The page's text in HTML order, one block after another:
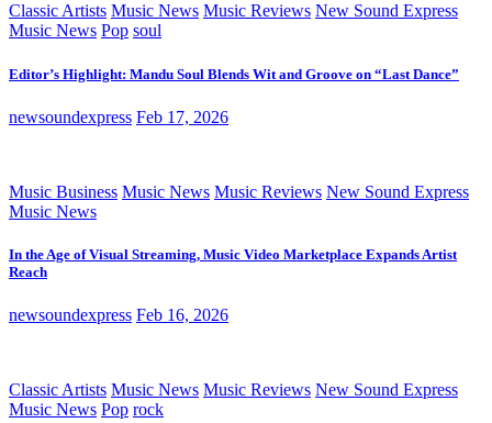
Classic Artists Music News Music Reviews New Sound Express
Music News Pop soul
Editor’s Highlight: Mandu Soul Blends Wit and Groove on “Last Dance”
newsoundexpress Feb 17, 2026
Music Business Music News Music Reviews New Sound Express
Music News
In the Age of Visual Streaming, Music Video Marketplace Expands Artist
Reach
newsoundexpress Feb 16, 2026
Classic Artists Music News Music Reviews New Sound Express
Music News Pop rock